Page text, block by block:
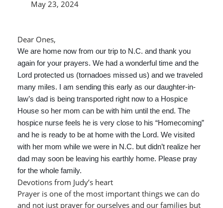
May 23, 2024
Dear Ones,
We are home now from our trip to N.C. and thank you
again for your prayers. We had a wonderful time and the
Lord protected us (tornadoes missed us) and we traveled
many miles. I am sending this early as our daughter-in-
law’s dad is being transported right now to a Hospice
House so her mom can be with him until the end. The
hospice nurse feels he is very close to his “Homecoming”
and he is ready to be at home with the Lord. We visited
with her mom while we were in N.C. but didn’t realize her
dad may soon be leaving his earthly home. Please pray
for the whole family.
Devotions from Judy’s heart
Prayer is one of the most important things we can do
and not just prayer for ourselves and our families but